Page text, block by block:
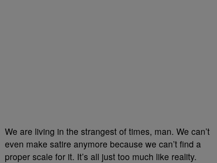
We are living in the strangest of times, man. We can’t
even make satire anymore because we can’t find a
proper scale for it. It’s all just too much like reality.